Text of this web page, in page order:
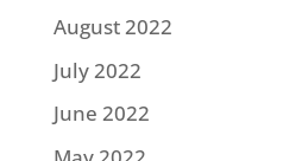
August 2022
July 2022
June 2022